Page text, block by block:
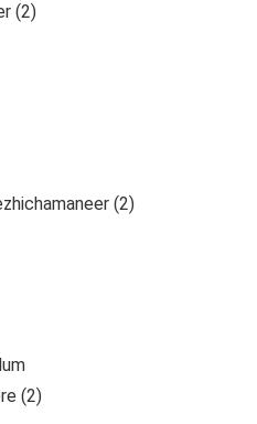
(2)
(2)
(2)